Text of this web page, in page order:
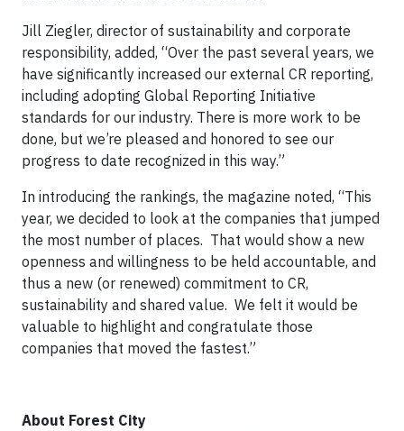
Jill Ziegler, director of sustainability and corporate
responsibility, added, “Over the past several years, we
have significantly increased our external CR reporting,
including adopting Global Reporting Initiative
standards for our industry. There is more work to be
done, but we’re pleased and honored to see our
progress to date recognized in this way.”
In introducing the rankings, the magazine noted, “This
year, we decided to look at the companies that jumped
the most number of places. That would show a new
openness and willingness to be held accountable, and
thus a new (or renewed) commitment to CR,
sustainability and shared value. We felt it would be
valuable to highlight and congratulate those
companies that moved the fastest.”
About Forest City